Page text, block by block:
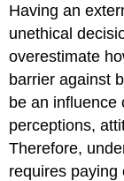
Having an
unethical
overestimate
barrier against
be an influence
perceptions,
Therefore,
requires paying